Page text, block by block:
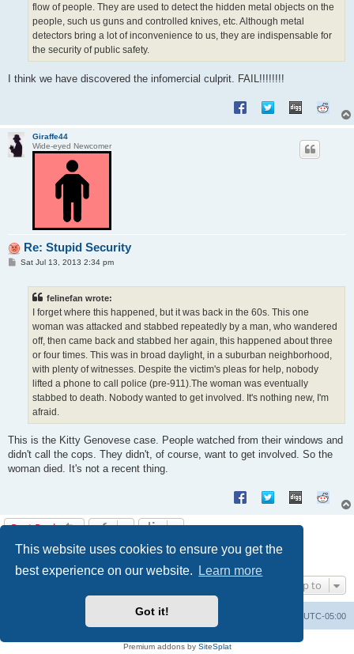
This website uses cookies to ensure you get the
best experience on our website.
Learn more
Got it!
flow of people. They are used to detect the hidden metal objects on the
people, such us guns and controlled knives, etc. Although metal
detectors bring a lot of inconvenience to us, they are indispensable for
the security of public safety.
I think we have discovered the infomercial culprit. FAIL!!!!!!!!
Giraffe44
Wide-eyed Newcomer
Re: Stupid Security
PSat Jul 13, 2013 2:34 pm
felinefan wrote:
I forget where this happened, but it was back in the 60s. This one
woman was attacked and stabbed repeatedly by a man, who wandered
off, then came back and stabbed her again, this happened about three
or four times. This was in broad daylight, in a suburban neighborhood,
with plenty of witnesses. Despite the victim's pleas for help, nobody
lifted a phone to call police (pre-911).The woman was eventually
stabbed to death. Nobody wanted to get involved. It's nothing new, I'm
afraid.
This is the Kitty Genovese case. People watched from their windows and
didn't call the cops. They didn't, of course, want to get involved. So the
woman died. It's not a recent thing.
Post Reply
58 posts Previous
1 2 3 4 5 6
Jump to
UTC-05:00
Premium addons by SiteSplat